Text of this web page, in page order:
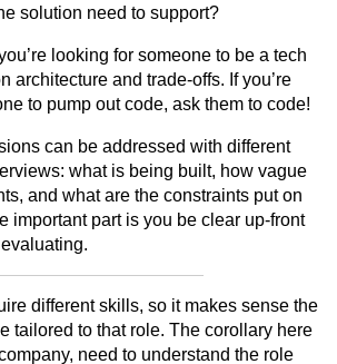
solution need to support?
you’re looking for someone to be a tech
architecture and trade-offs. If you’re
to pump out code, ask them to code!
can be addressed with different
what is being built, how vague
and what are the constraints put on
important part is you be clear up-front
different skills, so it makes sense the
tailored to that role. The corollary here
need to understand the role